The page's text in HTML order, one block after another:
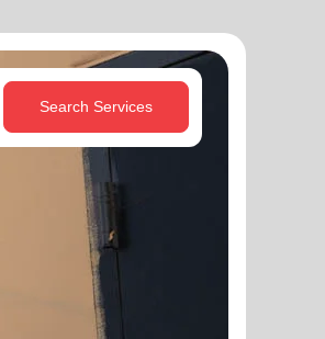
Search Services